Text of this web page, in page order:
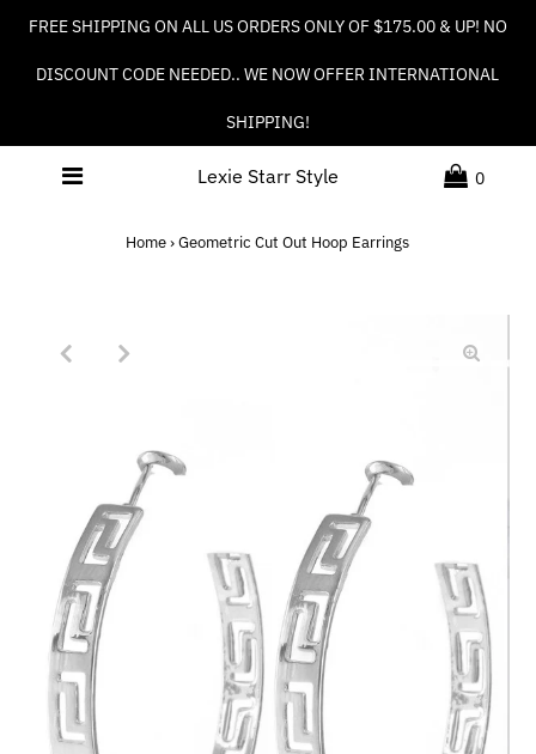
FREE SHIPPING ON ALL US ORDERS ONLY OF $175.00 & UP! NO
DISCOUNT CODE NEEDED.. WE NOW OFFER INTERNATIONAL
SHIPPING!
Lexie Starr Style 0
Home › Geometric Cut Out Hoop Earrings